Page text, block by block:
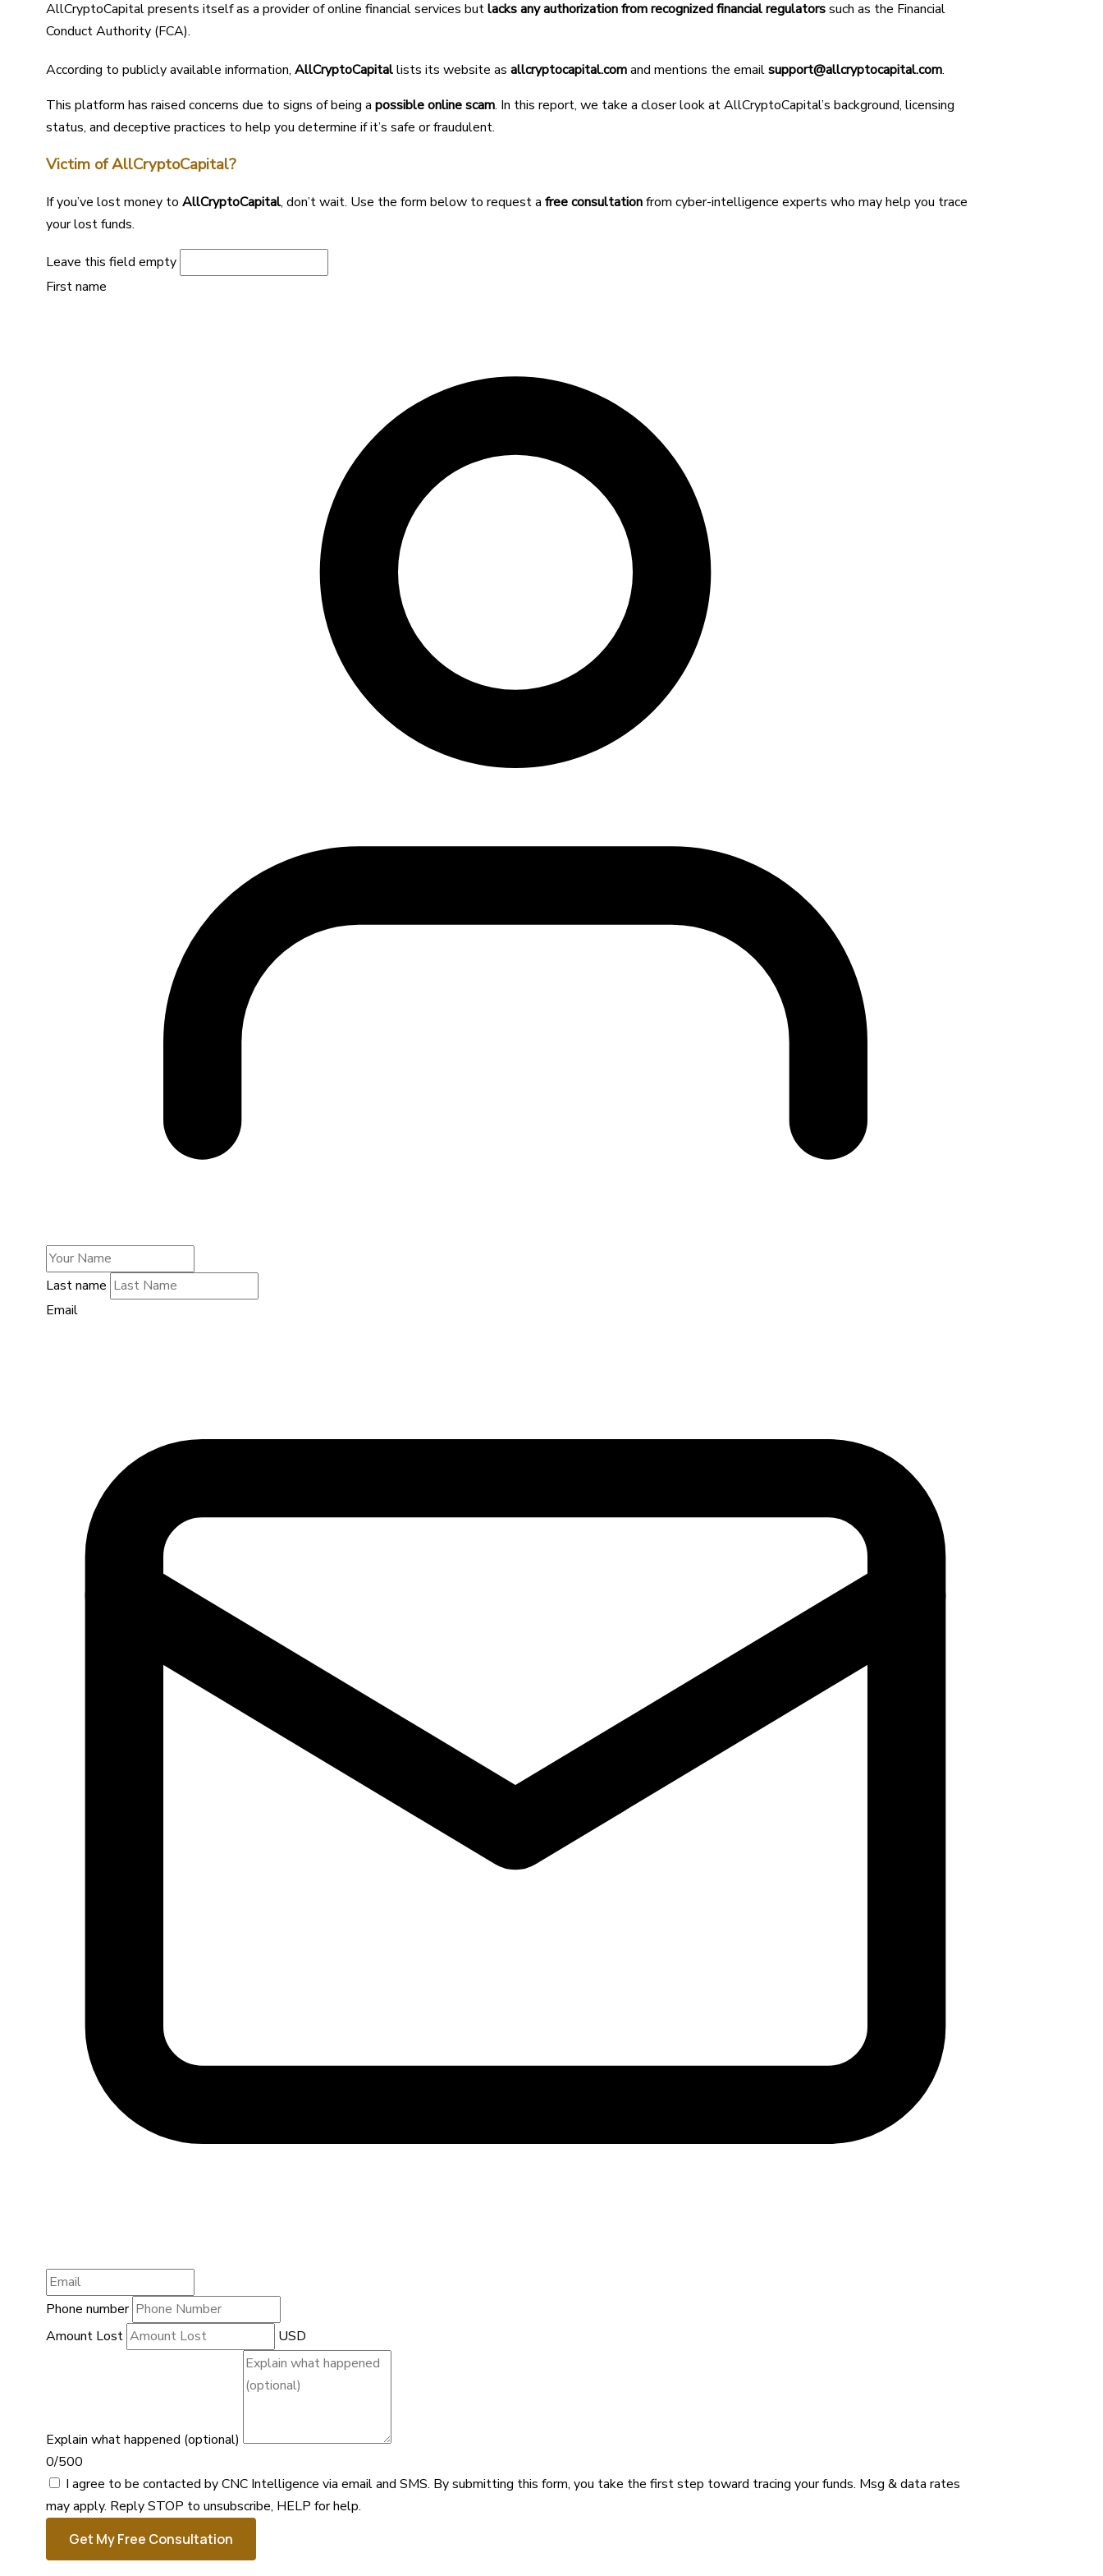
AllCryptoCapital presents itself as a provider of online financial services butlacks any authorization from recognized financial regulatorssuch as the Financial
Conduct Authority (FCA).
According to publicly available information, AllCryptoCapitallists its website as allcryptocapital.comand mentions the emailsupport@allcryptocapital.com.
This platform has raised concerns due to signs of being a possible online scam. In this report, we take a closer look at AllCryptoCapital’s background, licensing
status, and deceptive practices to help you determine if it’s safe or fraudulent.
Victim of AllCryptoCapital?
If you’ve lost money to AllCryptoCapital, don’t wait. Use the form below to request a free consultationfrom cyber-intelligence experts who may help you trace
your lost funds.
Leave this field empty
First name
Last name
Email
Phone number
Amount Lost
USD
Explain what happened (optional)
0/500
I agree to be contacted by CNC Intelligence via email and SMS. By submitting this form, you take the first step toward tracing your funds. Msg & data rates
may apply. Reply STOP to unsubscribe, HELP for help.
Get My Free Consultation